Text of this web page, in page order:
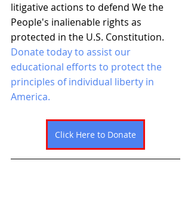
litigative actions to defend We the
People's inalienable rights as
protected in the U.S. Constitution.
Donate today to assist our
educational efforts to protect the
principles of individual liberty in
America.
Click Here to Donate